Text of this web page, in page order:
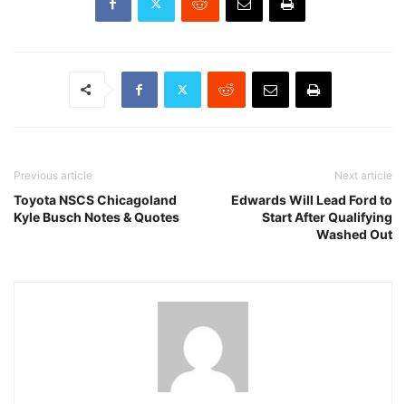
Previous article
Toyota NSCS Chicagoland
Kyle Busch Notes & Quotes
Next article
Edwards Will Lead Ford to
Start After Qualifying
Washed Out